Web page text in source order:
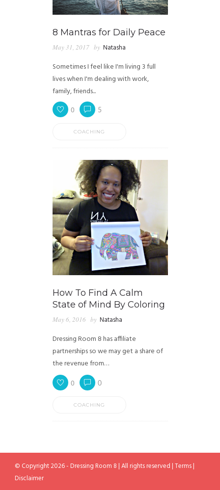
8 Mantras for Daily Peace
May 31, 2017 by Natasha
Sometimes I feel like I'm living 3 full
lives when I'm dealing with work,
family, friends...
0 5
COACHING
How To Find A Calm
State of Mind By Coloring
May 6, 2016 by Natasha
Dressing Room 8 has affiliate
partnerships so we may get a share of
the revenue from…
0 0
COACHING
© Copyright 2026 - Dressing Room 8 | All rights reserved |Terms|
Disclaimer